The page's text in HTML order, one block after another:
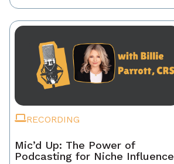
RECORDING
Mic’d Up: The Power of
Podcasting for Niche Influence